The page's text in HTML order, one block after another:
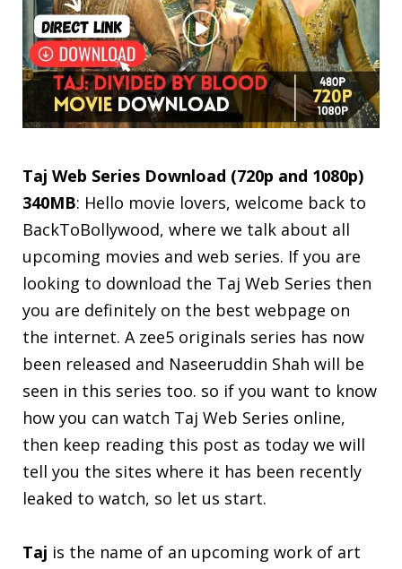
Taj Web Series Download (720p and 1080p)
340MB: Hello movie lovers, welcome back to
BackToBollywood, where we talk about all
upcoming movies and web series. If you are
looking to download the Taj Web Series then
you are definitely on the best webpage on
the internet. A zee5 originals series has now
been released and Naseeruddin Shah will be
seen in this series too. so if you want to know
how you can watch Taj Web Series online,
then keep reading this post as today we will
tell you the sites where it has been recently
leaked to watch, so let us start.
Taj is the name of an upcoming work of art